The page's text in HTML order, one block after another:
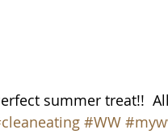
summer treat!!
#WW